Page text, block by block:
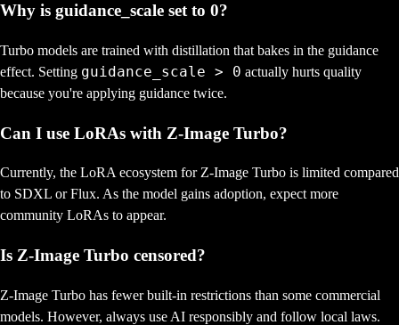
Why is guidance_scale set to 0?
Turbo models are trained with distillation that bakes in the guidance
effect. Setting guidance_scale > 0 actually hurts quality
because you're applying guidance twice.
Can I use LoRAs with Z-Image Turbo?
Currently, the LoRA ecosystem for Z-Image Turbo is limited compared
to SDXL or Flux. As the model gains adoption, expect more
community LoRAs to appear.
Is Z-Image Turbo censored?
Z-Image Turbo has fewer built-in restrictions than some commercial
models. However, always use AI responsibly and follow local laws.